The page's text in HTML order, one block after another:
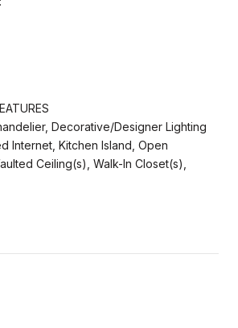
Decorative/Designer Lighting
Internet, Kitchen Island, Open
Ceiling(s), Walk-In Closet(s),